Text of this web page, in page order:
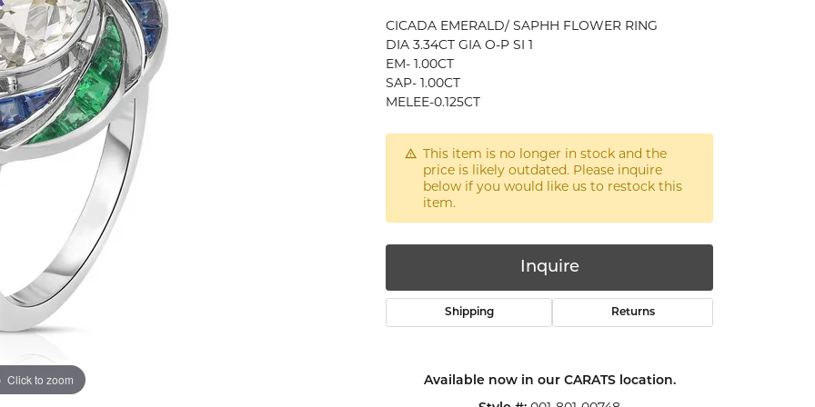
Silver
Jewelry
Scratch
Restoration
Click to zoom Click to zoom
CICADA EMERALD/ SAPHH FLOWER RING
DIA 3.34CT GIA O-P SI 1
EM- 1.00CT
SAP- 1.00CT
MELEE-0.125CT
This item is no longer in stock and the
price is likely outdated. Please inquire
below if you would like us to restock this
item.
Inquire
Shipping Returns
Available now in our CARATS location.